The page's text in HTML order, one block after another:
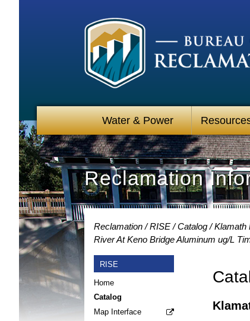
Water & Power
Reclamation
Reclamation RISE Catalog Klamath
River At Keno Bridge Aluminum ug/L
RISE
Home
Catalog
Map Interface